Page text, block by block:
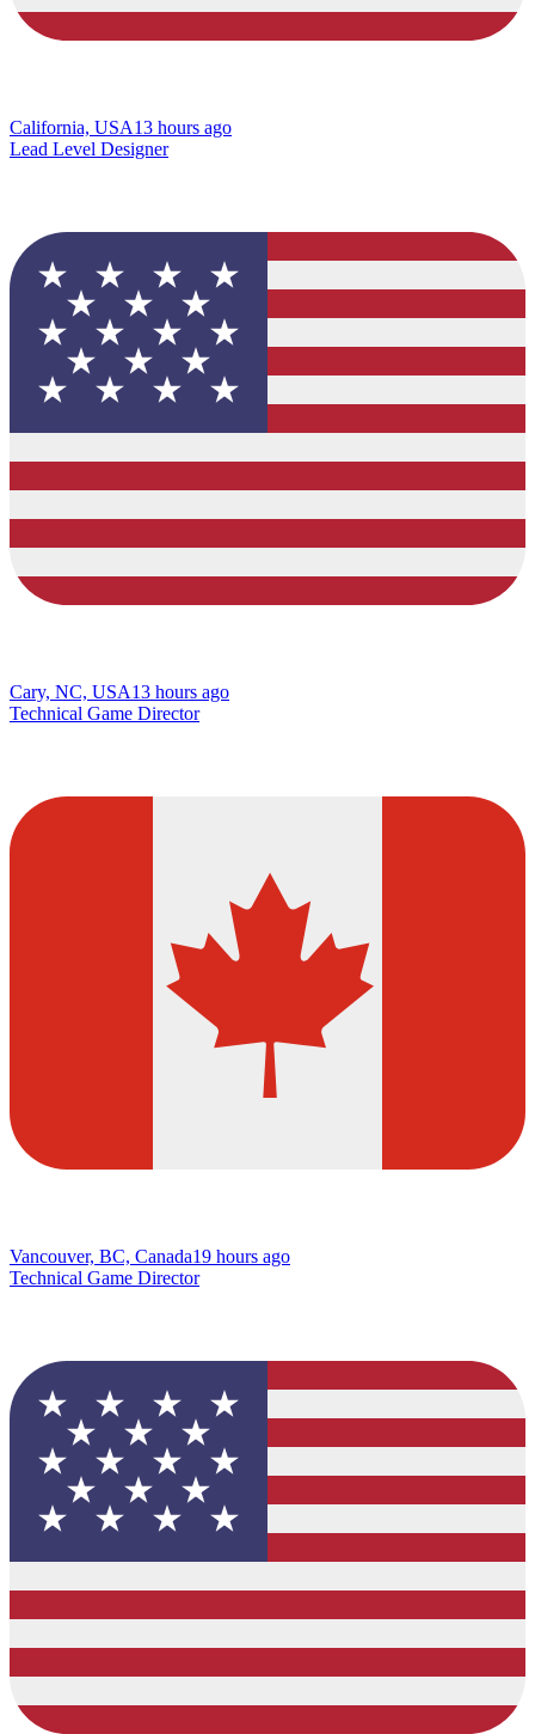
California, USA13 hours ago
Lead Level Designer
Cary, NC, USA13 hours ago
Technical Game Director
Vancouver, BC, Canada19 hours ago
Technical Game Director